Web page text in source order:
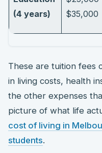
(4 years)
$35,000
These are tuition fees
in living costs, health
the other expenses
picture of what life
cost of living in
students.